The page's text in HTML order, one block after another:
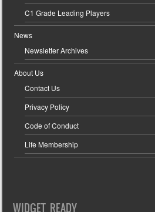
C1 Grade Leading Players
News
Newsletter Archives
About Us
Contact Us
Privacy Policy
Code of Conduct
Life Membership
WIDGET READY